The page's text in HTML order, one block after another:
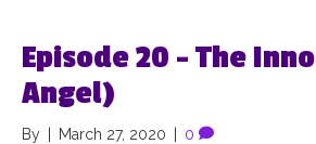
Episode 20 – The
Angel)
By March 27, 2020 0